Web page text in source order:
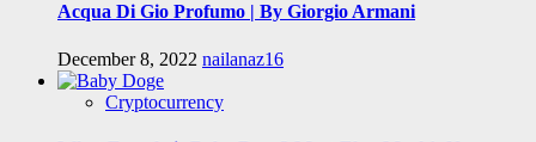
Acqua Di Gio Profumo | By Giorgio Armani
December 8, 2022 nailanaz16
Cryptocurrency